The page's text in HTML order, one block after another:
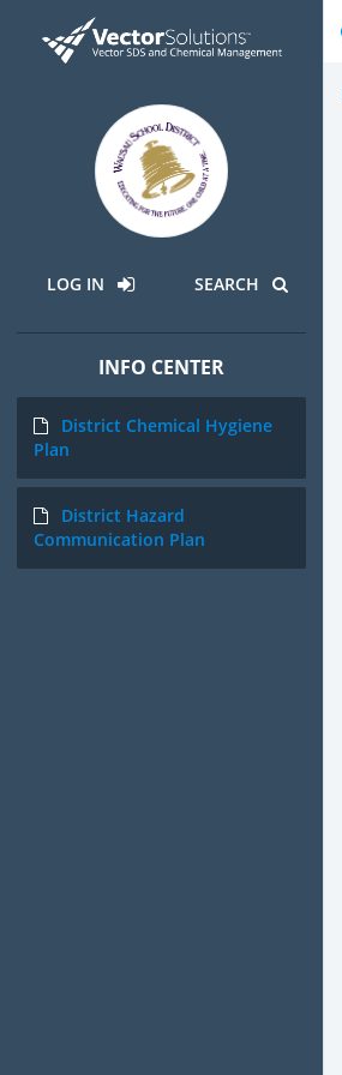
LOG IN SEARCH
INFO CENTER
District Chemical Hygiene
Plan
District Hazard
Communication Plan